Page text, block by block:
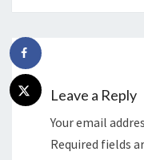
Leave a Reply
Your email
Required fields